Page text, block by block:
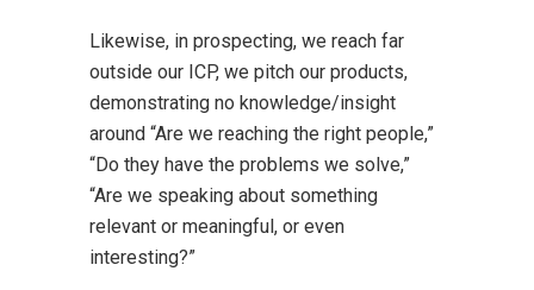
Likewise, in prospecting, we reach far
outside our ICP, we pitch our products,
demonstrating no knowledge/insight
around “Are we reaching the right people,”
“Do they have the problems we solve,”
“Are we speaking about something
relevant or meaningful, or even
interesting?”